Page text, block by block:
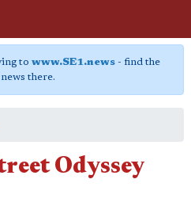
to www.SE1.news- find the
there.
Odyssey